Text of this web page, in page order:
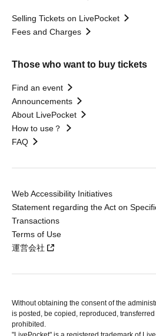
Selling Tickets on LivePocket
Fees and Charges
Those who want to buy tickets
Find an event
Announcements
About LivePocket
How to use？
FAQ
Web Accessibility Initiatives
Statement regarding the Act on
Transactions
Terms of Use
運営会社
Without obtaining the consent of the
is posted, be copied, reproduced,
prohibited.